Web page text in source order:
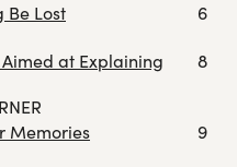
Be Lost
6
at Explaining
8
Memories
9